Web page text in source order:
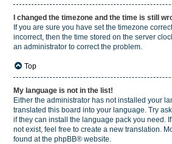
I changed the timezone and the time is still
If you are sure you have set the timezone
incorrect, then the time stored on the server
an administrator to correct the problem.
Top
My language is not in the list!
Either the administrator has not installed your
translated this board into your language. Try
if they can install the language pack you need.
not exist, feel free to create a new translation.
found at the phpBB® website.